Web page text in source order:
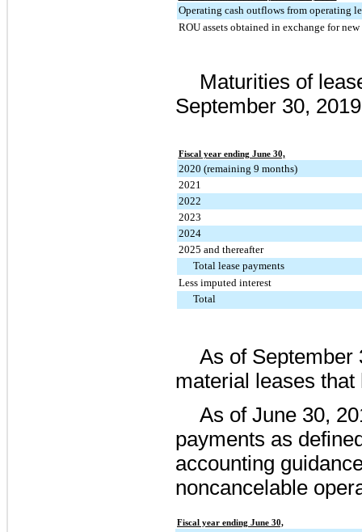
Operating cash outflows from operating
ROU assets obtained in exchange for
Maturities of
September 30, 2019
Fiscal year ending June 30,
2020 (remaining 9 months)
2021
2022
2023
2024
2025 and thereafter
Total lease payments
Less imputed interest
Total
As of September
material leases
As of June 30,
payments as
accounting
noncancelable
Fiscal year ending June 30,